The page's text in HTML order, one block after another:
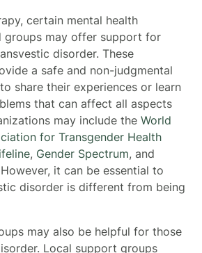
certain mental health
groups may offer support for
disorder. These
a safe and non-judgmental
share their experiences or learn
that can affect all aspects
may include the World
for Transgender Health
, Gender Spectrum, and
it can be essential to
disorder is different from being
may also be helpful for those
Local support groups